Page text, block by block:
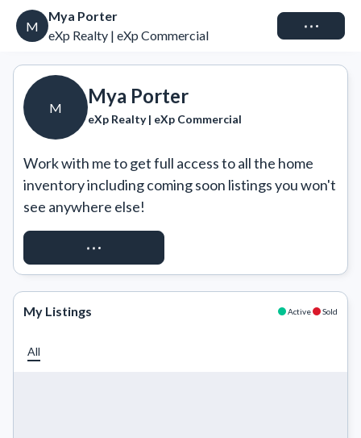
M
Mya Porter
eXp Realty | eXp Commercial
Connect
M
Mya Porter
eXp Realty | eXp Commercial
Work with me to get full access to all the home
inventory including coming soon listings you won't
see anywhere else!
REQUEST ACCESS
My Listings Active Sold
All